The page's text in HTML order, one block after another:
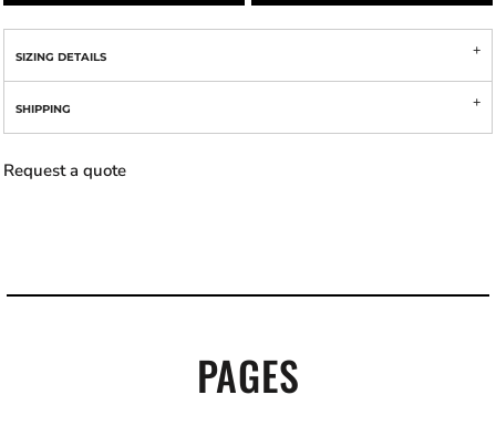
SIZING DETAILS
SHIPPING
Request a quote
PAGES